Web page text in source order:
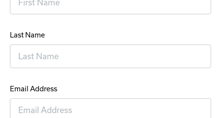
Last Name
Email Address